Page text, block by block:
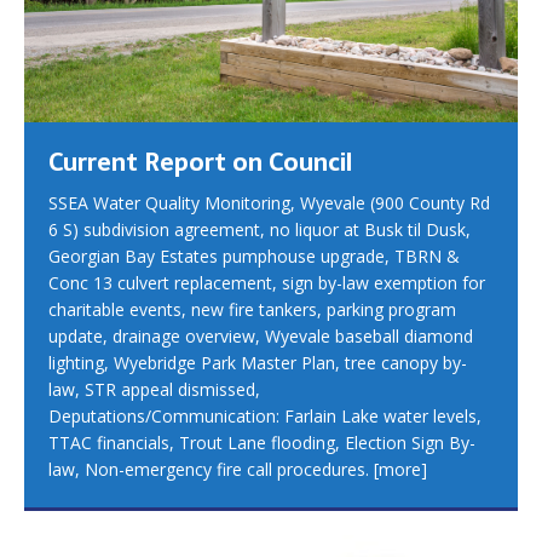
Current Report on Council
SSEA Water Quality Monitoring, Wyevale (900 County Rd
6 S) subdivision agreement, no liquor at Busk til Dusk,
Georgian Bay Estates pumphouse upgrade, TBRN &
Conc 13 culvert replacement, sign by-law exemption for
charitable events, new fire tankers, parking program
update, drainage overview, Wyevale baseball diamond
lighting, Wyebridge Park Master Plan, tree canopy by-
law, STR appeal dismissed,
Deputations/Communication: Farlain Lake water levels,
TTAC financials, Trout Lane flooding, Election Sign By-
law, Non-emergency fire call procedures. [more]